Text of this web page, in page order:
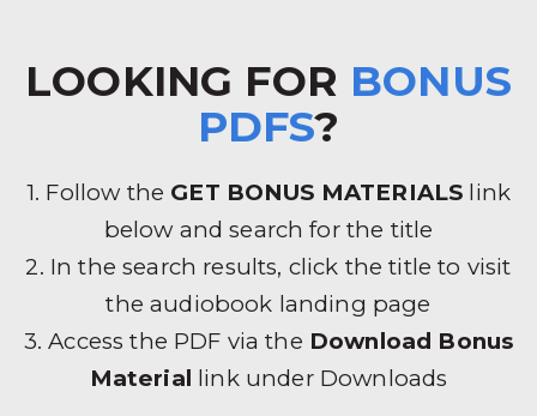
LOOKING FOR BONUS
PDFS?
1. Follow the GET BONUS MATERIALS link
below and search for the title
2. In the search results, click the title to visit
the audiobook landing page
3. Access the PDF via the Download Bonus
Material link under Downloads